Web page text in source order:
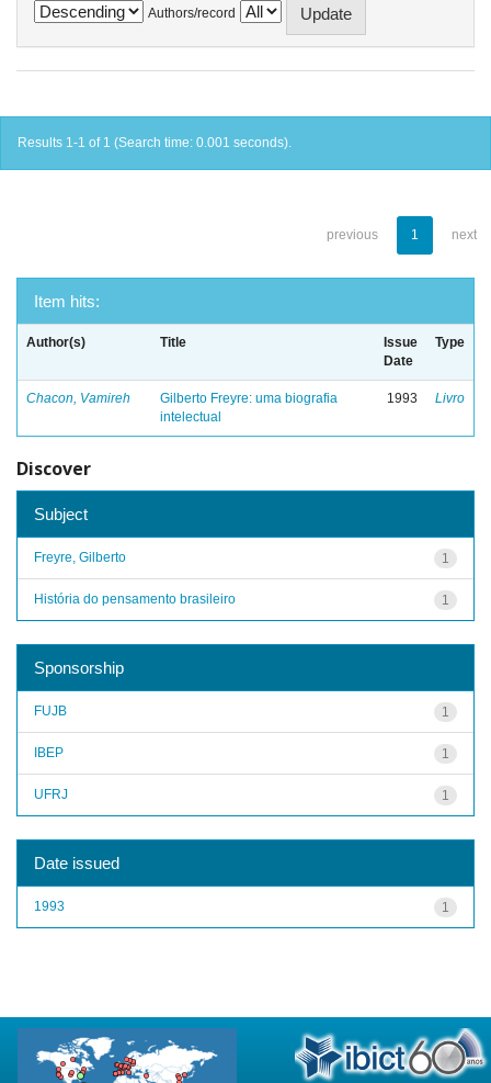
Authors/record
Results 1-1 of 1 (Search time: 0.001 seconds).
previous 1 next
Item hits:
Author(s) Title
Issue
Date
Type
Chacon, Vamireh
Gilberto Freyre: uma biografia
intelectual
1993 Livro
Discover
Subject
1
Freyre, Gilberto
1
História do pensamento brasileiro
Sponsorship
1
FUJB
1
IBEP
1
UFRJ
Date issued
1
1993